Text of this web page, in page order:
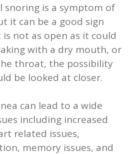
snoring is a symptom of
it can be a good sign
not as open as it could
with a dry mouth, or
throat, the possibility
be looked at closer.
can lead to a wide
including increased
related issues,
memory issues, and